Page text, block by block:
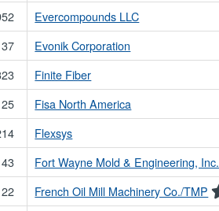
Evercompounds LLC
Evonik Corporation
Finite Fiber
Fisa North America
Flexsys
Fort Wayne Mold & Engineering, Inc.
French Oil Mill Machinery Co./TMP